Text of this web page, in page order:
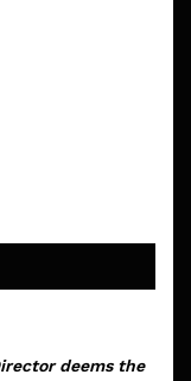
deems the